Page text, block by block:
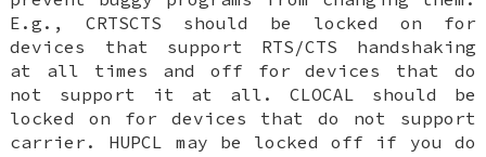
E.g., CRTSCTS should be locked on for
devices that support RTS/CTS handshaking
at all times and off for devices that do
not support it at all. CLOCAL should be
locked on for devices that do not support
carrier. HUPCL may be locked off if you do